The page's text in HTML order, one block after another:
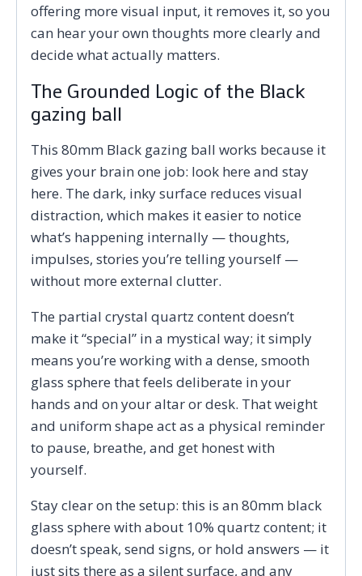
offering more visual input, it removes it, so you
can hear your own thoughts more clearly and
decide what actually matters.
The Grounded Logic of the Black
gazing ball
This 80mm Black gazing ball works because it
gives your brain one job: look here and stay
here. The dark, inky surface reduces visual
distraction, which makes it easier to notice
what’s happening internally — thoughts,
impulses, stories you’re telling yourself —
without more external clutter.
The partial crystal quartz content doesn’t
make it “special” in a mystical way; it simply
means you’re working with a dense, smooth
glass sphere that feels deliberate in your
hands and on your altar or desk. That weight
and uniform shape act as a physical reminder
to pause, breathe, and get honest with
yourself.
Stay clear on the setup: this is an 80mm black
glass sphere with about 10% quartz content; it
doesn’t speak, send signs, or hold answers — it
just sits there as a silent surface, and any